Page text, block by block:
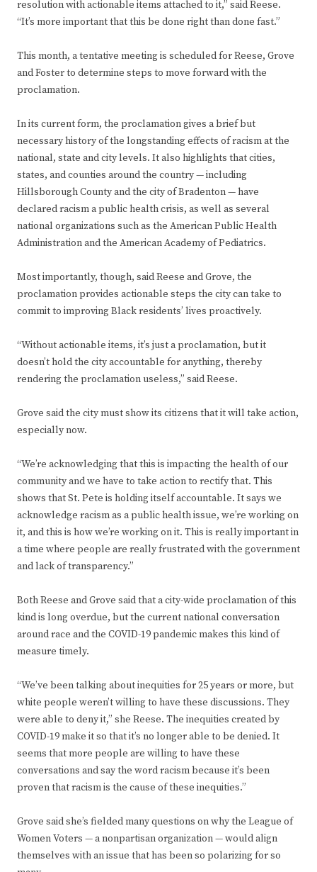
resolution with actionable items attached to it,” said Reese.
“It’s more important that this be done right than done fast.”
This month, a tentative meeting is scheduled for Reese, Grove
and Foster to determine steps to move forward with the
proclamation.
In its current form, the proclamation gives a brief but
necessary history of the longstanding effects of racism at the
national, state and city levels. It also highlights that cities,
states, and counties around the country — including
Hillsborough County and the city of Bradenton — have
declared racism a public health crisis, as well as several
national organizations such as the American Public Health
Administration and the American Academy of Pediatrics.
Most importantly, though, said Reese and Grove, the
proclamation provides actionable steps the city can take to
commit to improving Black residents’ lives proactively.
“Without actionable items, it’s just a proclamation, but it
doesn’t hold the city accountable for anything, thereby
rendering the proclamation useless,” said Reese.
Grove said the city must show its citizens that it will take action,
especially now.
“We’re acknowledging that this is impacting the health of our
community and we have to take action to rectify that. This
shows that St. Pete is holding itself accountable. It says we
acknowledge racism as a public health issue, we’re working on
it, and this is how we’re working on it. This is really important in
a time where people are really frustrated with the government
and lack of transparency.”
Both Reese and Grove said that a city-wide proclamation of this
kind is long overdue, but the current national conversation
around race and the COVID-19 pandemic makes this kind of
measure timely.
“We’ve been talking about inequities for 25 years or more, but
white people weren’t willing to have these discussions. They
were able to deny it,” she Reese. The inequities created by
COVID-19 make it so that it’s no longer able to be denied. It
seems that more people are willing to have these
conversations and say the word racism because it’s been
proven that racism is the cause of these inequities.”
Grove said she’s fielded many questions on why the League of
Women Voters — a nonpartisan organization — would align
themselves with an issue that has been so polarizing for so